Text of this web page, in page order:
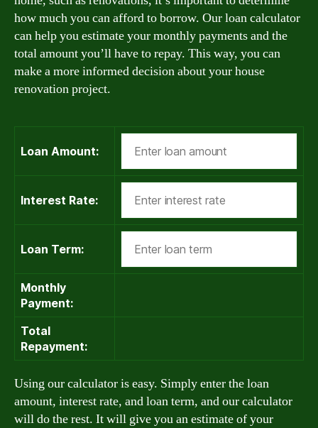
how much you can afford to borrow. Our loan calculator
can help you estimate your monthly payments and the
total amount you’ll have to repay. This way, you can
make a more informed decision about your house
renovation project.
Loan Amount:
Interest Rate:
Loan Term:
Monthly
Payment:
Total
Repayment:
Using our calculator is easy. Simply enter the loan
amount, interest rate, and loan term, and our calculator
will do the rest. It will give you an estimate of your